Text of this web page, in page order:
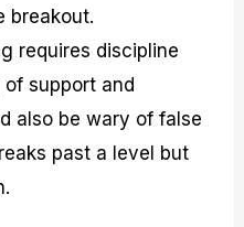
breakout.
requires discipline
support and
also be wary of false
past a level but